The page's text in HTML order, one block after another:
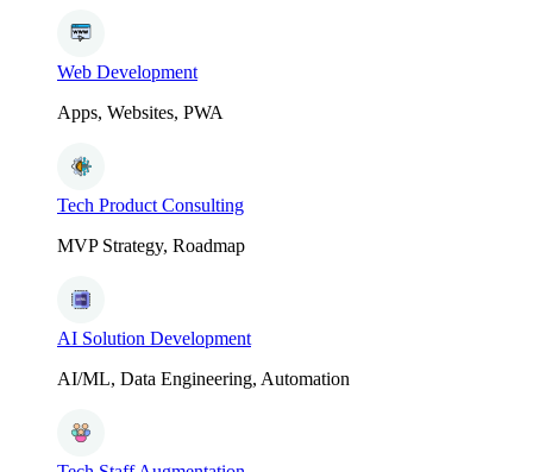
Web Development
Apps, Websites, PWA
Tech Product Consulting
MVP Strategy, Roadmap
AI Solution Development
AI/ML, Data Engineering, Automation